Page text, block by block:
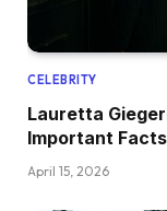
CELEBRITY
Lauretta
Important Facts
April 15, 2026